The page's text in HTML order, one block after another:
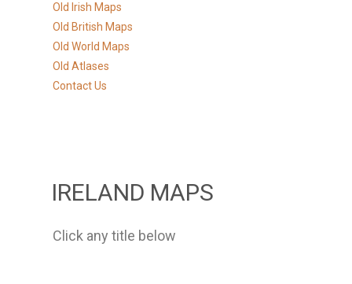
Old Irish Maps
Old British Maps
Old World Maps
Old Atlases
Contact Us
IRELAND MAPS
Click any title below